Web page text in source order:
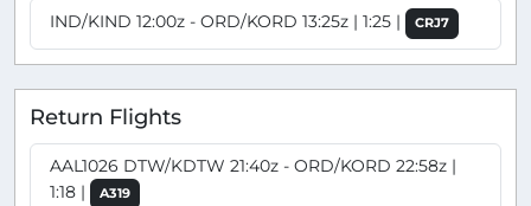
IND/KIND 12:00z - ORD/KORD 13:25z | 1:25 | CRJ7
Return Flights
AAL1026 DTW/KDTW 21:40z - ORD/KORD 22:58z |
1:18 |
A319